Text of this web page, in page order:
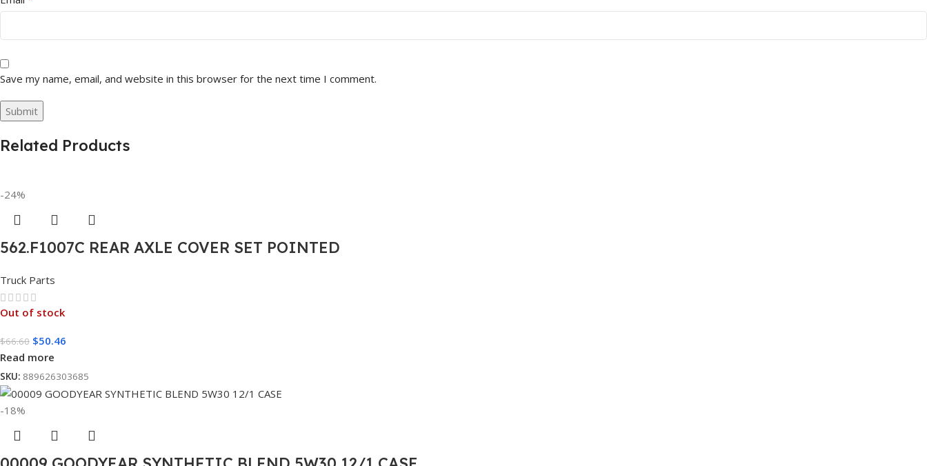
Save my name, email, and website in this browser for the next time I comment.
Related Products
-24%
562.F1007C REAR AXLE COVER SET POINTED
Truck Parts
Out of stock
$66.60 $50.46
Read more
SKU: 889626303685
-18%